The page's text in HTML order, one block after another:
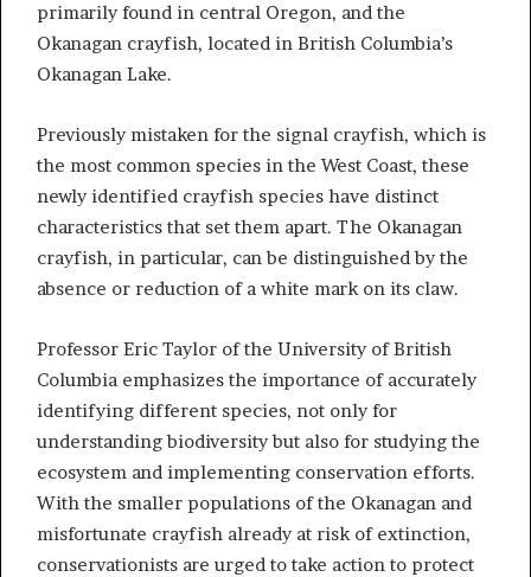
primarily found in central Oregon, and the
Okanagan crayfish, located in British Columbia’s
Okanagan Lake.
Previously mistaken for the signal crayfish, which is
the most common species in the West Coast, these
newly identified crayfish species have distinct
characteristics that set them apart. The Okanagan
crayfish, in particular, can be distinguished by the
absence or reduction of a white mark on its claw.
Professor Eric Taylor of the University of British
Columbia emphasizes the importance of accurately
identifying different species, not only for
understanding biodiversity but also for studying the
ecosystem and implementing conservation efforts.
With the smaller populations of the Okanagan and
misfortunate crayfish already at risk of extinction,
conservationists are urged to take action to protect